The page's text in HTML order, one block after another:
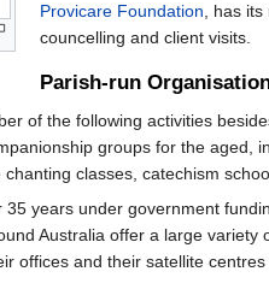
Provicare Foundation, has its
councelling and client visits.
Parish-run
of the following activities
groups for the aged,
classes, catechism
years under government
Australia offer a large
offices and their satellite centres